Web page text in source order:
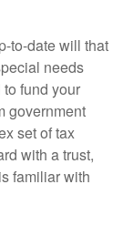
to-date will that
needs
fund your
government
set of tax
with a trust,
familiar with